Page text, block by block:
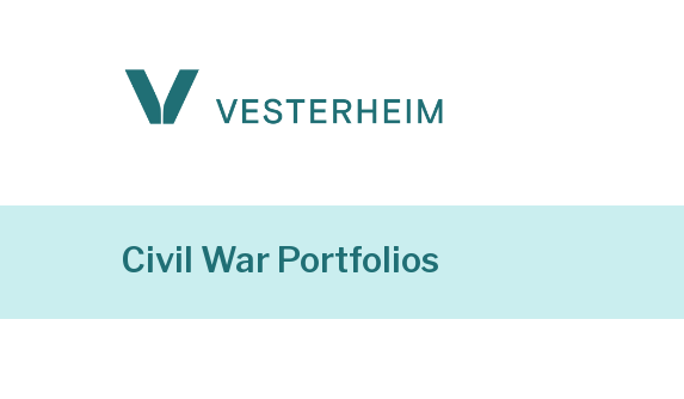
Civil War Portfolios